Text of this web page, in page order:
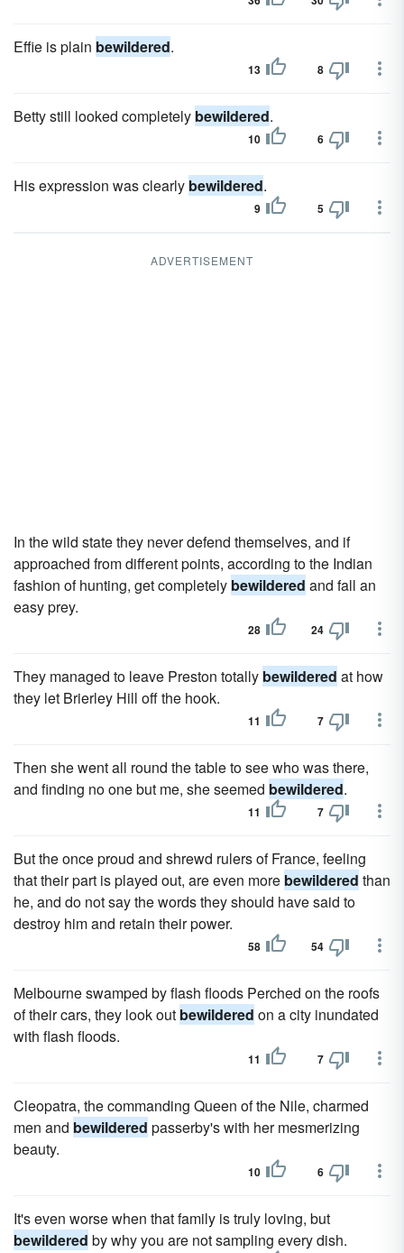
Effie is plain bewildered.
13 8
Betty still looked completely bewildered.
10 6
His expression was clearly bewildered.
9 5
ADVERTISEMENT
In the wild state they never defend themselves, and if
approached from different points, according to the Indian
fashion of hunting, get completely bewildered and fall an
easy prey.
28 24
They managed to leave Preston totally bewildered at how
they let Brierley Hill off the hook.
11 7
Then she went all round the table to see who was there,
and finding no one but me, she seemed bewildered.
11 7
But the once proud and shrewd rulers of France, feeling
that their part is played out, are even more bewildered than
he, and do not say the words they should have said to
destroy him and retain their power.
58 54
Melbourne swamped by flash floods Perched on the roofs
of their cars, they look out bewildered on a city inundated
with flash floods.
11 7
Cleopatra, the commanding Queen of the Nile, charmed
men and bewildered passerby's with her mesmerizing
beauty.
10 6
It's even worse when that family is truly loving, but
bewildered by why you are not sampling every dish.